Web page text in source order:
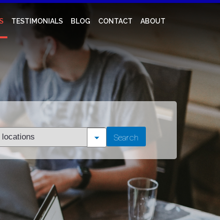
TESTIMONIALS BLOG CONTACT ABOUT
Search